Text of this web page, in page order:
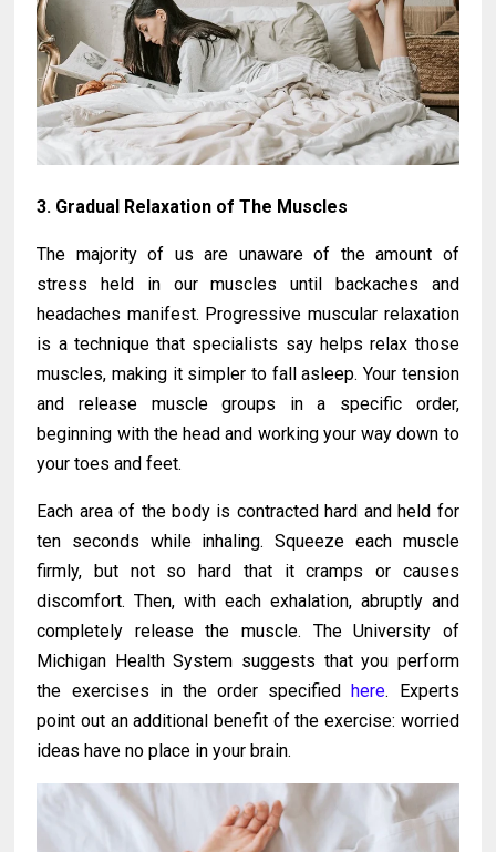
3. Gradual Relaxation of The Muscles
The majority of us are unaware of the amount of
stress held in our muscles until backaches and
headaches manifest. Progressive muscular relaxation
is a technique that specialists say helps relax those
muscles, making it simpler to fall asleep. Your tension
and release muscle groups in a specific order,
beginning with the head and working your way down to
your toes and feet.
Each area of the body is contracted hard and held for
ten seconds while inhaling. Squeeze each muscle
firmly, but not so hard that it cramps or causes
discomfort. Then, with each exhalation, abruptly and
completely release the muscle. The University of
Michigan Health System suggests that you perform
the exercises in the order specifiedhere. Experts
point out an additional benefit of the exercise: worried
ideas have no place in your brain.